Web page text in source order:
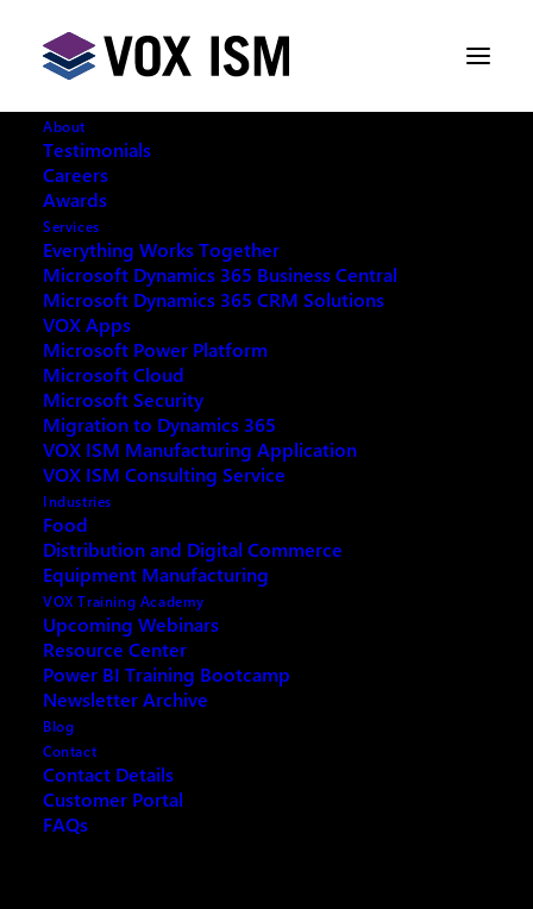
About
Testimonials
Careers
Awards
Services
Everything Works Together
Microsoft Dynamics 365 Business Central
Microsoft Dynamics 365 CRM Solutions
VOX Apps
Microsoft Power Platform
Microsoft Cloud
Microsoft Security
Migration to Dynamics 365
VOX ISM Manufacturing Application
VOX ISM Consulting Service
Industries
Food
Distribution and Digital Commerce
Equipment Manufacturing
VOX Training Academy
Upcoming Webinars
Resource Center
Power BI Training Bootcamp
Newsletter Archive
Blog
Contact
Contact Details
Customer Portal
FAQs
This event has passed.
REQUEST ARCHIVE OF THIS EVENT
Introduction
Brief Overview of ChatGPT and Microsoft
Dynamics (Business Central and CRM)
Understanding ChatGPT
Key Features and Capabilities of ChatGPT
The Potential of ChatGPT in Business Operations
Integration with Microsoft Business Central and